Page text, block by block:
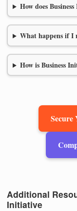
How does
What happens if I
How is Business
Secure
Additional
Initiative